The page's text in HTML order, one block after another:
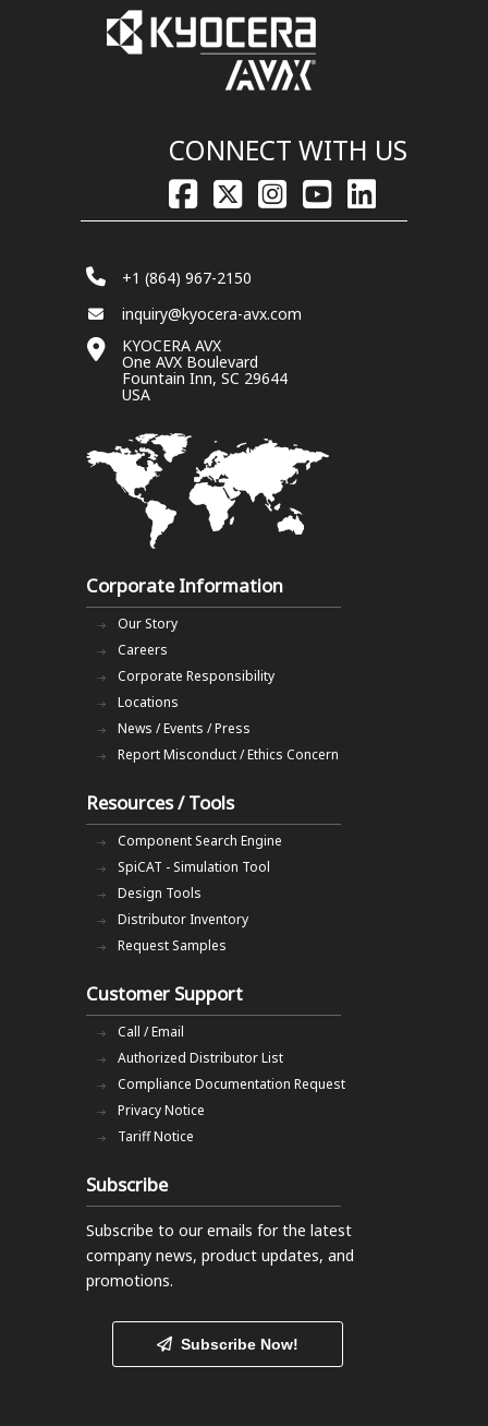
CONNECT WITH US
+1 (864) 967-2150
inquiry@kyocera-avx.com
KYOCERA AVX
One AVX Boulevard
Fountain Inn, SC 29644
USA
Corporate Information
Our Story
Careers
Corporate Responsibility
Locations
News / Events / Press
Report Misconduct / Ethics Concern
Resources / Tools
Component Search Engine
SpiCAT - Simulation Tool
Design Tools
Distributor Inventory
Request Samples
Customer Support
Call / Email
Authorized Distributor List
Compliance Documentation Request
Privacy Notice
Tariff Notice
Subscribe
Subscribe to our emails for the latest
company news, product updates, and
promotions.
Subscribe Now!